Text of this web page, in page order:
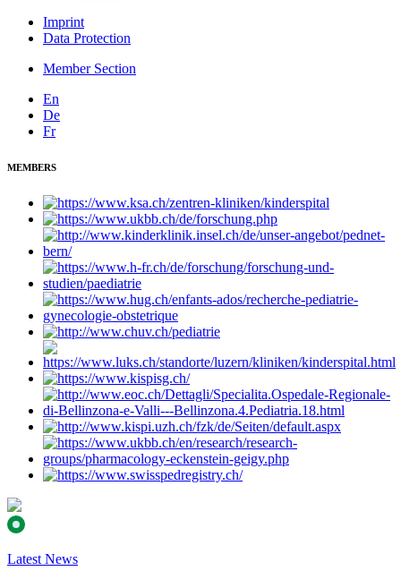
Imprint
Data Protection
Member Section
En
De
Fr
MEMBERS
Latest News